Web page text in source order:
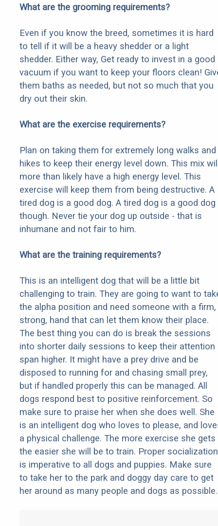
What are the grooming requirements?
Even if you know the breed, sometimes it is hard
to tell if it will be a heavy shedder or a light
shedder. Either way, Get ready to invest in a good
vacuum if you want to keep your floors clean!
them baths as needed, but not so much that you
dry out their skin.
What are the exercise requirements?
Plan on taking them for extremely long walks and
hikes to keep their energy level down. This mix
more than likely have a high energy level. This
exercise will keep them from being destructive. A
tired dog is a good dog. A tired dog is a good dog
though. Never tie your dog up outside - that is
inhumane and not fair to him.
What are the training requirements?
This is an intelligent dog that will be a little bit
challenging to train. They are going to want to
the alpha position and need someone with a firm,
strong, hand that can let them know their place.
The best thing you can do is break the sessions
into shorter daily sessions to keep their attention
span higher. It might have a prey drive and be
disposed to running for and chasing small prey,
but if handled properly this can be managed. All
dogs respond best to positive reinforcement. So
make sure to praise her when she does well. She
is an intelligent dog who loves to please, and
a physical challenge. The more exercise she gets
the easier she will be to train. Proper socialization
is imperative to all dogs and puppies. Make sure
to take her to the park and doggy day care to get
her around as many people and dogs as possible.